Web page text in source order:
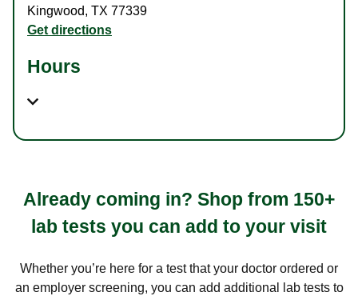
Kingwood, TX 77339
Get directions
Hours
Already coming in? Shop from 150+
lab tests you can add to your visit
Whether you’re here for a test that your doctor ordered or
an employer screening, you can add additional lab tests to